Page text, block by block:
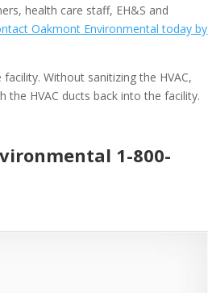
health care staff, EH&S and
Oakmont Environmental today by
Without sanitizing the HVAC,
HVAC ducts back into the facility.
1-800-